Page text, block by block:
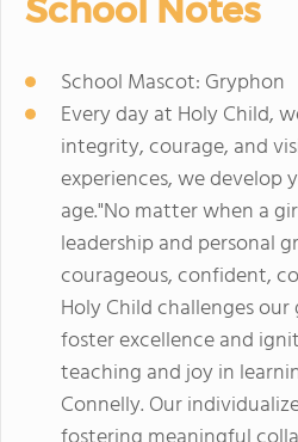
School Notes
School Mascot: Gryphon
Every day at Holy Child,
integrity, courage, and
experiences, we
age."No matter when a
leadership and personal
courageous, confident,
Holy Child challenges
foster excellence and
teaching and joy in
Connelly. Our